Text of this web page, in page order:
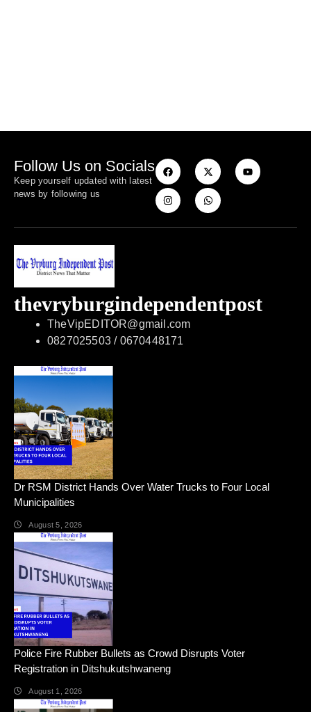
Follow Us on Socials
Keep yourself updated with latest
news by following us
thevryburgindependentpost
TheVipEDITOR@gmail.com
0827025503 / 0670448171
Dr RSM District Hands Over Water Trucks to Four Local
Municipalities
August 5, 2026
Police Fire Rubber Bullets as Crowd Disrupts Voter
Registration in Ditshukutshwaneng
August 1, 2026